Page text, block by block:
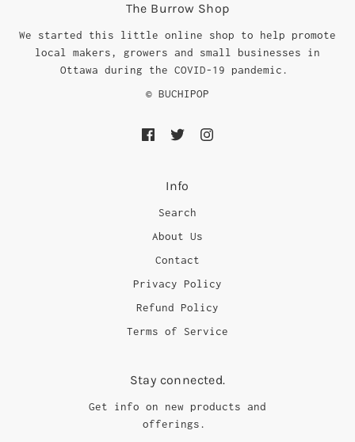
The Burrow Shop
We started this little online shop to help promote
local makers, growers and small businesses in
Ottawa during the COVID-19 pandemic.
© BUCHIPOP
Info
Search
About Us
Contact
Privacy Policy
Refund Policy
Terms of Service
Stay connected.
Get info on new products and
offerings.